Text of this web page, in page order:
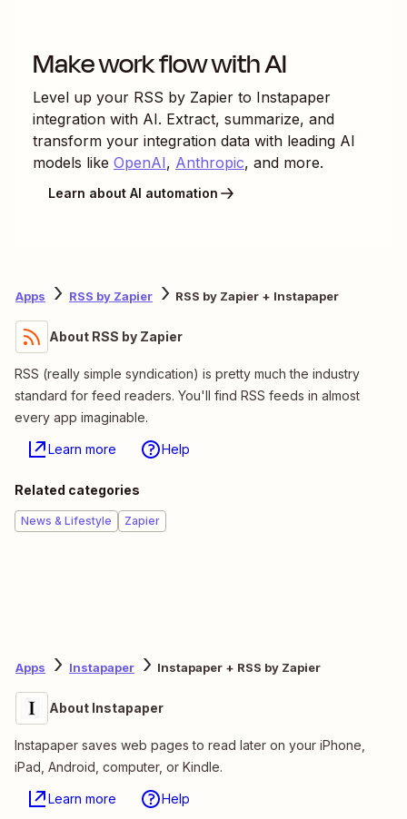
Make work flow with AI
Level up your RSS by Zapier to Instapaper
integration with AI. Extract, summarize, and
transform your integration data with leading AI
models like OpenAI, Anthropic, and more.
Learn about AI automation
Apps RSS by Zapier RSS by Zapier + Instapaper
About RSS by Zapier
RSS (really simple syndication) is pretty much the industry
standard for feed readers. You'll find RSS feeds in almost
every app imaginable.
Learn more Help
Related categories
News & Lifestyle Zapier
Apps Instapaper Instapaper + RSS by Zapier
About Instapaper
Instapaper saves web pages to read later on your iPhone,
iPad, Android, computer, or Kindle.
Learn more Help